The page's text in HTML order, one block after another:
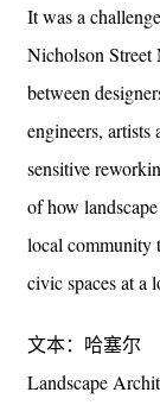
It was a
Nicholson Street
between
engineers,
sensitive
of how
local community
civic spaces at a
文本：哈塞尔
Landscape